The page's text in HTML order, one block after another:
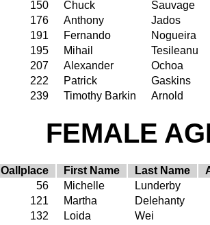
150 Chuck
Sauvage
176 Anthony
Jados
191 Fernando
Nogueira
195 Mihail
Tesileanu
207 Alexander
Ochoa
222 Patrick
Gaskins
239 Timothy Barkin Arnold
FEMALE
Oallplace First Name Last Name
56 Michelle
Lunderby
121 Martha
Delehanty
132 Loida
Wei